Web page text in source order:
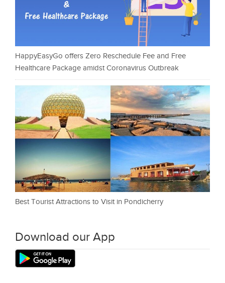
HappyEasyGo offers Zero Reschedule Fee and Free
Healthcare Package amidst Coronavirus Outbreak
Best Tourist Attractions to Visit in Pondicherry
Download our App